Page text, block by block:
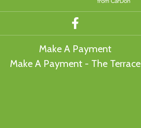
Make A Payment
Make A Payment - The Terrace